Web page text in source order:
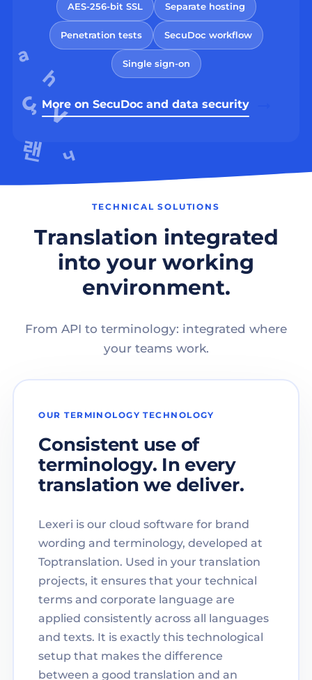
AES-256-bit SSL Separate hosting
Penetration tests SecuDoc workflow
Single sign-on
More on SecuDoc and data security
TECHNICAL SOLUTIONS
Translation integrated
into your working
environment.
From API to terminology: integrated where
your teams work.
OUR TERMINOLOGY TECHNOLOGY
Consistent use of
terminology. In every
translation we deliver.
Lexeri is our cloud software for brand
wording and terminology, developed at
Toptranslation. Used in your translation
projects, it ensures that your technical
terms and corporate language are
applied consistently across all languages
and texts. It is exactly this technological
setup that makes the difference
between a good translation and an